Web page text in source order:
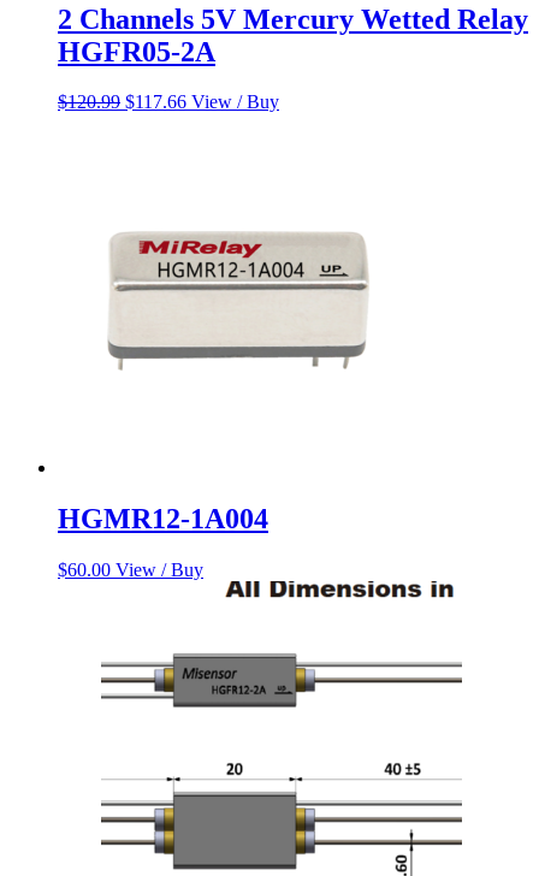
2 Channels 5V Mercury Wetted Relay
HGFR05-2A
$120.99 Original
$117.66Current
View / Buy
HGMR12-1A004
$60.00 View / Buy